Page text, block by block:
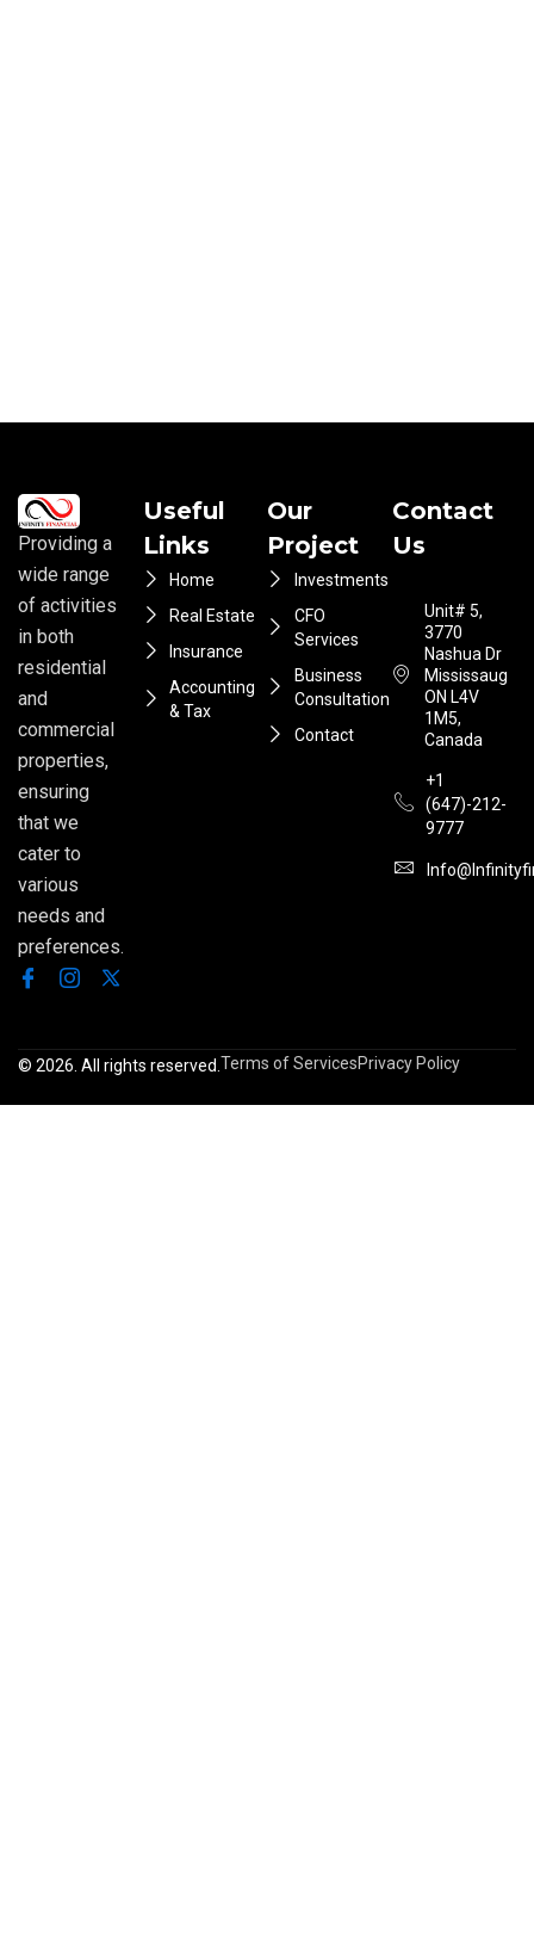
Providing a
wide range
of activities
in both
residential
and
commercial
properties,
ensuring
that we
cater to
various
needs and
preferences.
Useful
Links
Home
Real Estate
Insurance
Accounting
& Tax
Our
Project
Investments
CFO
Services
Business
Consultation
Contact
Contact
Us
Unit# 5,
3770
Nashua Dr
Mississauga
ON L4V
1M5,
Canada
+1
(647)-212-
9777
© 2026. All rights reserved.Terms of ServicesPrivacy Policy